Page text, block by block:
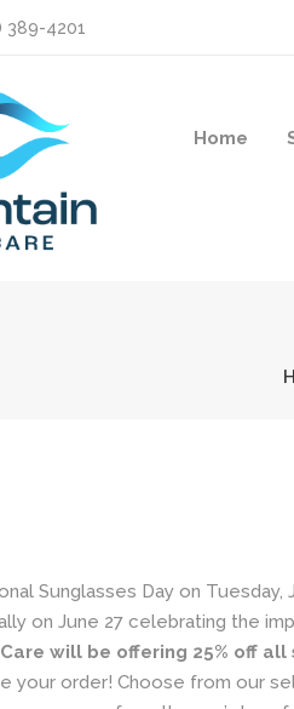
389-4201
Home
Sunglasses Day on Tuesday,
on June 27 celebrating the
will be offering 25% off
your order! Choose from our